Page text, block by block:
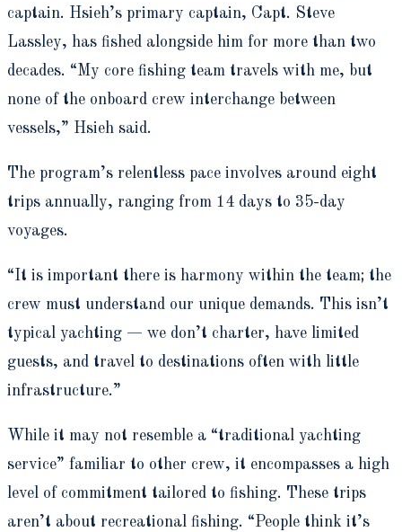
captain. Hsieh’s primary captain, Capt. Steve
Lassley, has fished alongside him for more than two
decades. “My core fishing team travels with me, but
none of the onboard crew interchange between
vessels,” Hsieh said.
The program’s relentless pace involves around eight
trips annually, ranging from 14 days to 35-day
voyages.
“It is important there is harmony within the team; the
crew must understand our unique demands. This isn’t
typical yachting — we don’t charter, have limited
guests, and travel to destinations often with little
infrastructure.”
While it may not resemble a “traditional yachting
service” familiar to other crew, it encompasses a high
level of commitment tailored to fishing. These trips
aren’t about recreational fishing. “People think it’s